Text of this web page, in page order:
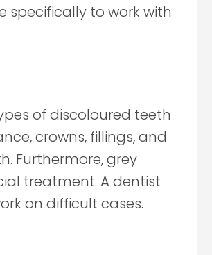
to work with
of discoloured teeth
crowns, fillings, and
Furthermore, grey
treatment. A dentist
on difficult cases.